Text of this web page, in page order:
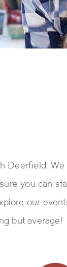
Deerfield.
you can
our
but average!